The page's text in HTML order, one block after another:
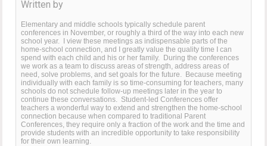
Written by
Elementary and middle schools typically schedule parent
conferences in November, or roughly a third of the way into each new
school year. I view these meetings as indispensable parts of the
home-school connection, and I greatly value the quality time I can
spend with each child and his or her family. During the conferences
we work as a team to discuss areas of strength, address areas of
need, solve problems, and set goals for the future. Because meeting
individually with each family is so time-consuming for teachers, many
schools do not schedule follow-up meetings later in the year to
continue these conversations. Student-led Conferences offer
teachers a wonderful way to extend and strengthen the home-school
connection because when compared to traditional Parent
Conferences, they require only a fraction of the work and the time and
provide students with an incredible opportunity to take responsibility
for their own learning.